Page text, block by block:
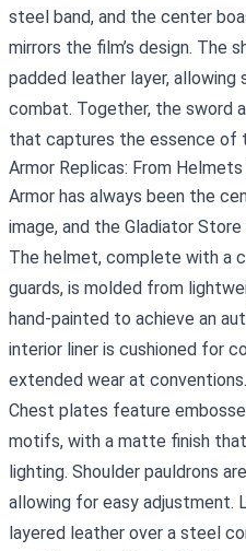
steel band, and the center
mirrors the film’s design. The
padded leather layer, allowing
combat. Together, the sword
that captures the essence of
Armor Replicas: From
Armor has always been the
image, and the Gladiator
The helmet, complete with a
guards, is molded from
hand‑painted to achieve an
interior liner is cushioned for
extended wear at conventions.
Chest plates feature
motifs, with a matte finish
lighting. Shoulder pauldrons
allowing for easy adjustment.
layered leather over a steel